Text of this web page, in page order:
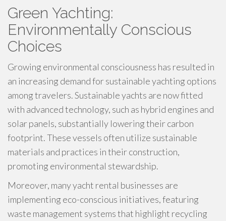
Green Yachting:
Environmentally Conscious
Choices
Growing environmental consciousness has resulted in
an increasing demand for sustainable yachting options
among travelers. Sustainable yachts are now fitted
with advanced technology, such as hybrid engines and
solar panels, substantially lowering their carbon
footprint. These vessels often utilize sustainable
materials and practices in their construction,
promoting environmental stewardship.
Moreover, many yacht rental businesses are
implementing eco-conscious initiatives, featuring
waste management systems that highlight recycling